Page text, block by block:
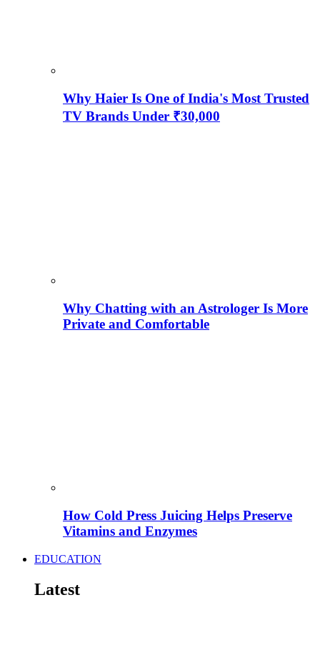
Why Haier Is One of India's Most Trusted
TV Brands Under ₹30,000
Why Chatting with an Astrologer Is More
Private and Comfortable
How Cold Press Juicing Helps Preserve
Vitamins and Enzymes
EDUCATION
Latest